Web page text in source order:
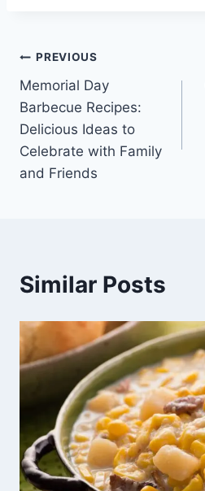
Post
navigation
PREVIOUS
Memorial Day
Barbecue Recipes:
Delicious Ideas to
Celebrate with Family
and Friends
Similar Posts